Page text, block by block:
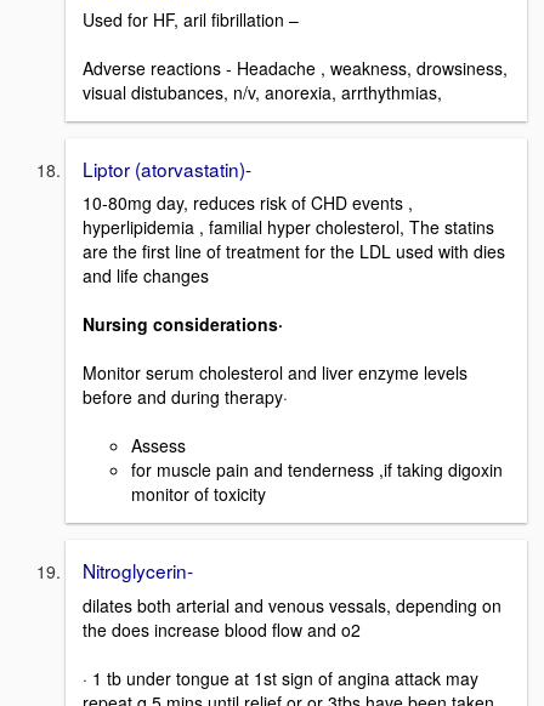
Used for HF, aril fibrillation –
Adverse reactions - Headache , weakness, drowsiness,
visual distubances, n/v, anorexia, arrthythmias,
Liptor (atorvastatin)-
10-80mg day, reduces risk of CHD events ,
hyperlipidemia , familial hyper cholesterol, The statins
are the first line of treatment for the LDL used with dies
and life changes
Nursing considerations·
Monitor serum cholesterol and liver enzyme levels
before and during therapy·
Assess
for muscle pain and tenderness ,if taking digoxin
monitor of toxicity
Nitroglycerin-
dilates both arterial and venous vessals, depending on
the does increase blood flow and o2
· 1 tb under tongue at 1st sign of angina attack may